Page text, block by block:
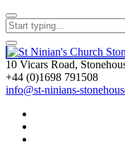
10 Vicars Road,
+44 (0)1698 791508
info@st-ninians-